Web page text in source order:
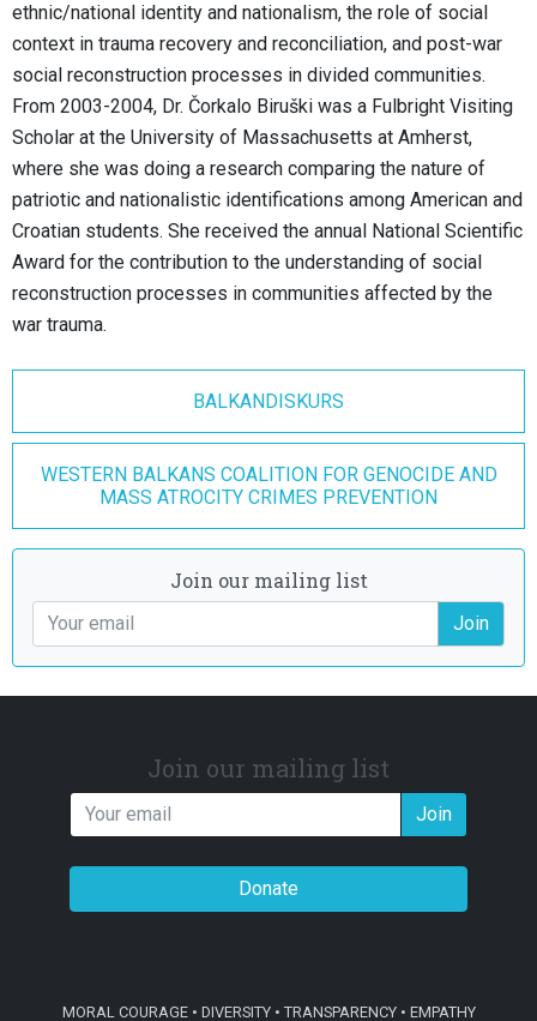
ethnic/national identity and nationalism, the role of social
context in trauma recovery and reconciliation, and post-war
social reconstruction processes in divided communities.
From 2003-2004, Dr. Čorkalo Biruški was a Fulbright Visiting
Scholar at the University of Massachusetts at Amherst,
where she was doing a research comparing the nature of
patriotic and nationalistic identifications among American and
Croatian students. She received the annual National Scientific
Award for the contribution to the understanding of social
reconstruction processes in communities affected by the
war trauma.
BALKANDISKURS
WESTERN BALKANS COALITION FOR GENOCIDE AND
MASS ATROCITY CRIMES PREVENTION
Join our mailing list
Join
Join our mailing list
Join
Donate
MORAL COURAGE • DIVERSITY • TRANSPARENCY • EMPATHY